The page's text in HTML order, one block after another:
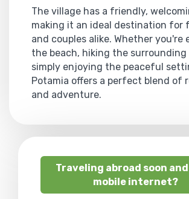
The village has a friendly,
making it an ideal destination for
and couples alike. Whether you're
the beach, hiking the surrounding
simply enjoying the peaceful
Potamia offers a perfect blend of
and adventure.
Traveling abroad soon
mobile internet?